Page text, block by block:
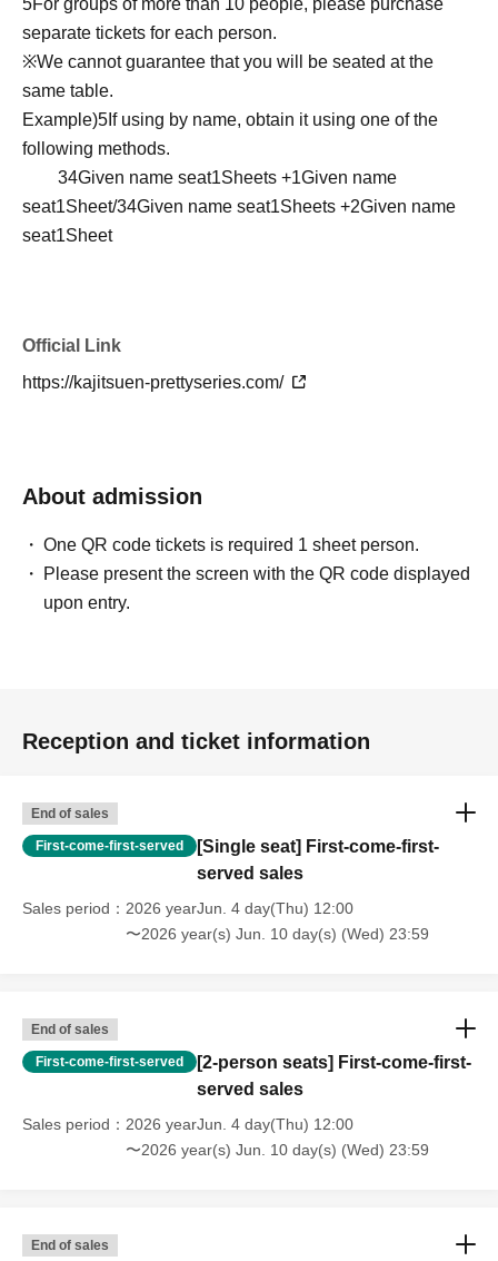
5For groups of more than 10 people, please purchase
separate tickets for each person.
※We cannot guarantee that you will be seated at the
same table.
Example)5 If using by name, obtain it using one of the
following methods.
34Given name seat1Sheets +1Given name
seat1Sheet/34Given name seat1Sheets +2Given name
seat1Sheet
Official Link
https://kajitsuen-prettyseries.com/
About admission
One QR code tickets is required 1 sheet person.
Please present the screen with the QR code displayed
upon entry.
Reception and ticket information
End of sales
First-come-first-served
[Single seat] First-come-first-
served sales
Sales period
2026 yearJun. 4 day(Thu) 12:00
〜2026 year(s) Jun. 10 day(s) (Wed) 23:59
End of sales
First-come-first-served
[2-person seats] First-come-first-
served sales
Sales period
2026 yearJun. 4 day(Thu) 12:00
〜2026 year(s) Jun. 10 day(s) (Wed) 23:59
End of sales